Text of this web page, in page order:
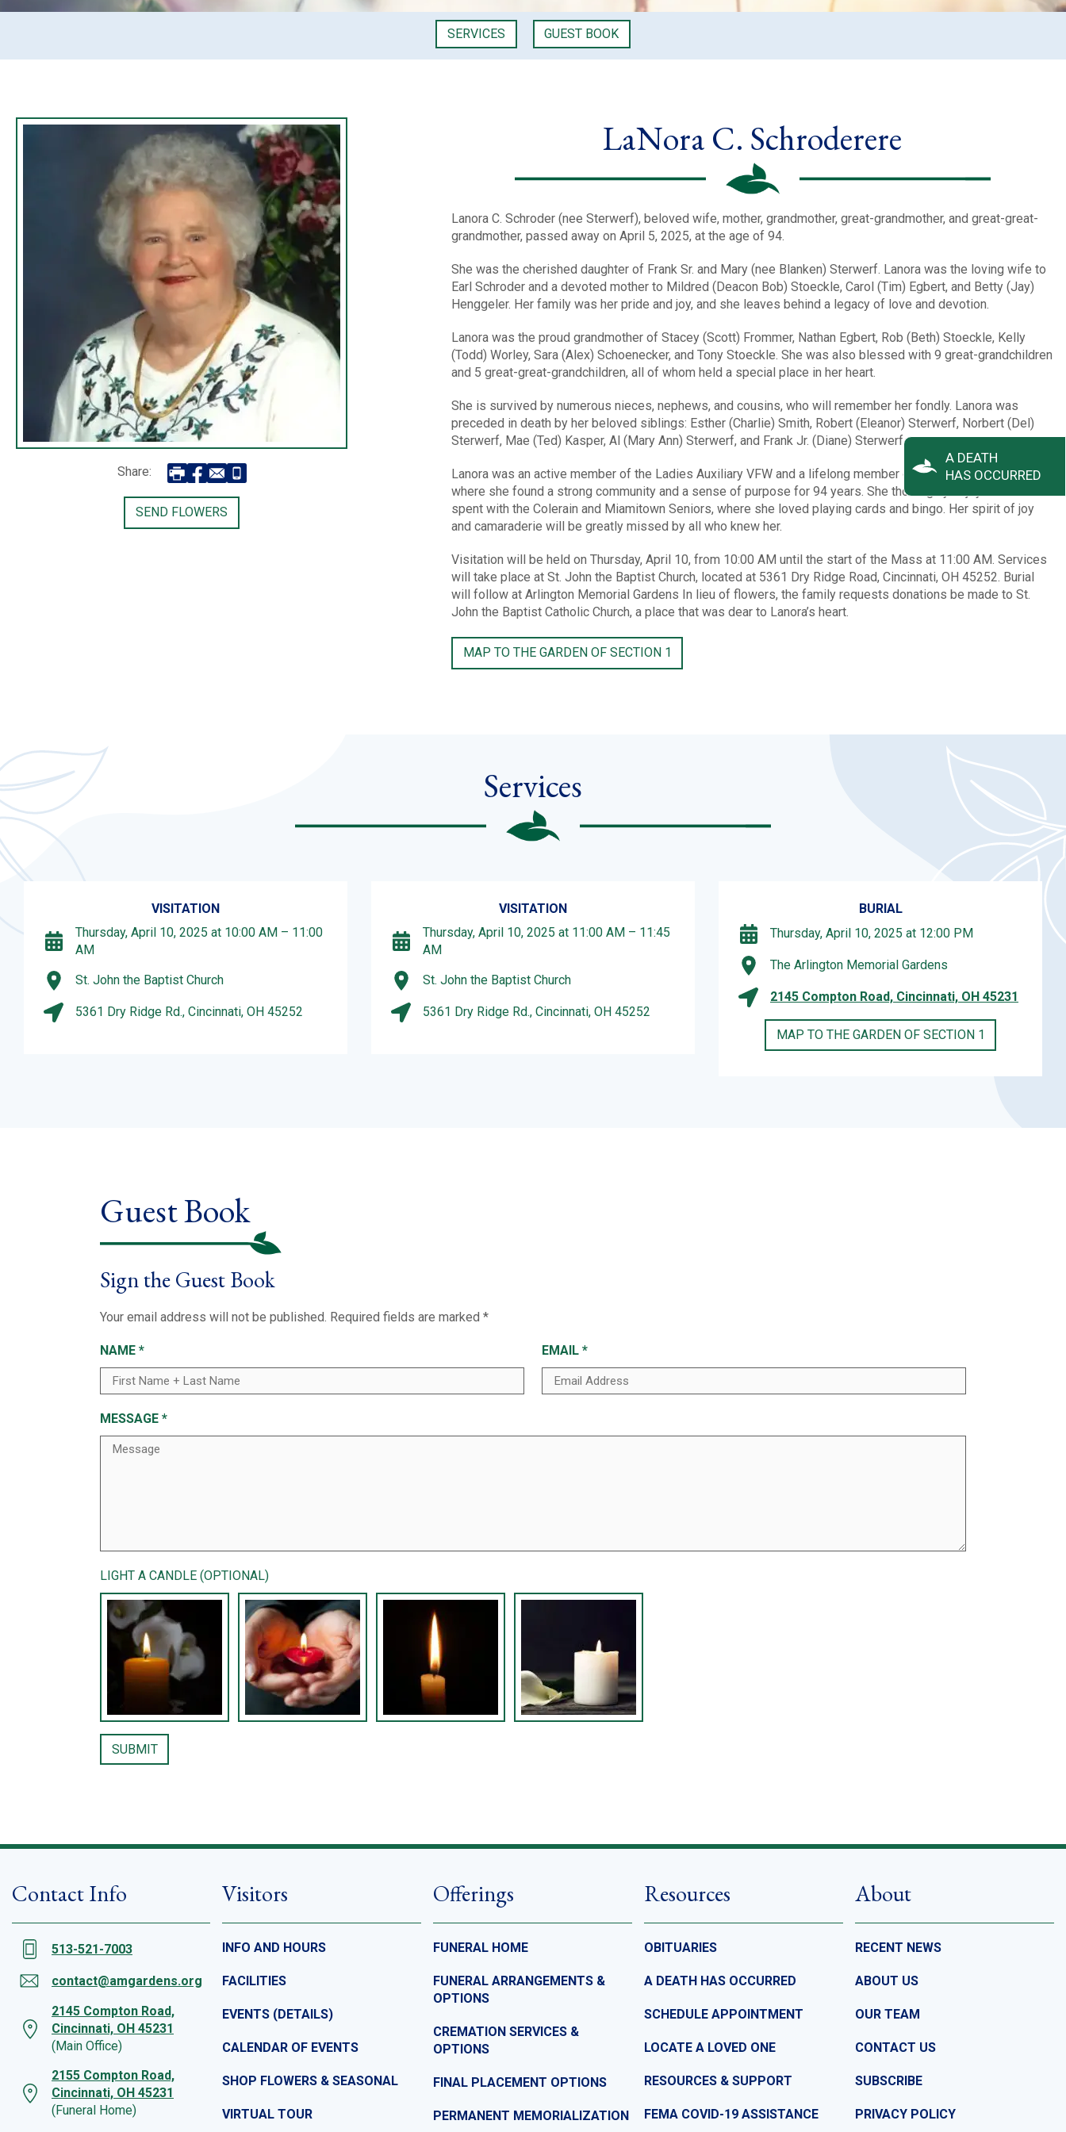
A DEATH
HAS OCCURRED
SERVICES GUEST BOOK
Share:
SEND FLOWERS
LaNora C. Schroderere
Lanora C. Schroder (nee Sterwerf), beloved wife, mother, grandmother, great-grandmother, and great-great-
grandmother, passed away on April 5, 2025, at the age of 94.
She was the cherished daughter of Frank Sr. and Mary (nee Blanken) Sterwerf. Lanora was the loving wife to
Earl Schroder and a devoted mother to Mildred (Deacon Bob) Stoeckle, Carol (Tim) Egbert, and Betty (Jay)
Henggeler. Her family was her pride and joy, and she leaves behind a legacy of love and devotion.
Lanora was the proud grandmother of Stacey (Scott) Frommer, Nathan Egbert, Rob (Beth) Stoeckle, Kelly
(Todd) Worley, Sara (Alex) Schoenecker, and Tony Stoeckle. She was also blessed with 9 great-grandchildren
and 5 great-great-grandchildren, all of whom held a special place in her heart.
She is survived by numerous nieces, nephews, and cousins, who will remember her fondly. Lanora was
preceded in death by her beloved siblings: Esther (Charlie) Smith, Robert (Eleanor) Sterwerf, Norbert (Del)
Sterwerf, Mae (Ted) Kasper, Al (Mary Ann) Sterwerf, and Frank Jr. (Diane) Sterwerf.
Lanora was an active member of the Ladies Auxiliary VFW and a lifelong member of St. John Dry Ridge,
where she found a strong community and a sense of purpose for 94 years. She thoroughly enjoyed her time
spent with the Colerain and Miamitown Seniors, where she loved playing cards and bingo. Her spirit of joy
and camaraderie will be greatly missed by all who knew her.
Visitation will be held on Thursday, April 10, from 10:00 AM until the start of the Mass at 11:00 AM. Services
will take place at St. John the Baptist Church, located at 5361 Dry Ridge Road, Cincinnati, OH 45252. Burial
will follow at Arlington Memorial Gardens In lieu of flowers, the family requests donations be made to St.
John the Baptist Catholic Church, a place that was dear to Lanora’s heart.
MAP TO THE GARDEN OF SECTION 1
Services
VISITATION
Thursday, April 10, 2025 at 10:00 AM – 11:00
AM
St. John the Baptist Church
5361 Dry Ridge Rd., Cincinnati, OH 45252
VISITATION
Thursday, April 10, 2025 at 11:00 AM – 11:45
AM
St. John the Baptist Church
5361 Dry Ridge Rd., Cincinnati, OH 45252
BURIAL
Thursday, April 10, 2025 at 12:00 PM
The Arlington Memorial Gardens
2145 Compton Road, Cincinnati, OH 45231
MAP TO THE GARDEN OF SECTION 1
Guest Book
Sign the Guest Book
Your email address will not be published. Required fields are marked *
NAME * EMAIL *
MESSAGE *
LIGHT A CANDLE (OPTIONAL)
Contact Info
513-521-7003
contact@amgardens.org
2145 Compton Road,
Cincinnati, OH 45231
(Main Office)
2155 Compton Road,
Cincinnati, OH 45231
(Funeral Home)
Visitors
INFO AND HOURS
FACILITIES
EVENTS (DETAILS)
CALENDAR OF EVENTS
SHOP FLOWERS & SEASONAL
VIRTUAL TOUR
Offerings
FUNERAL HOME
FUNERAL ARRANGEMENTS &
OPTIONS
CREMATION SERVICES &
OPTIONS
FINAL PLACEMENT OPTIONS
PERMANENT MEMORIALIZATION
Resources
OBITUARIES
A DEATH HAS OCCURRED
SCHEDULE APPOINTMENT
LOCATE A LOVED ONE
RESOURCES & SUPPORT
FEMA COVID-19 ASSISTANCE
About
RECENT NEWS
ABOUT US
OUR TEAM
CONTACT US
SUBSCRIBE
PRIVACY POLICY